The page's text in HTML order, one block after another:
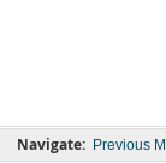
Navigate: Previous